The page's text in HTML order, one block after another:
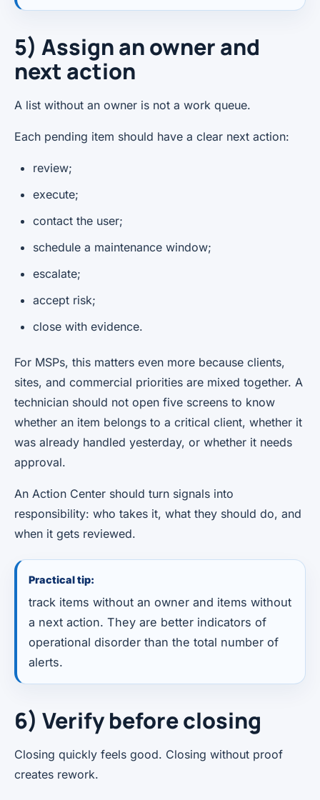
5) Assign an owner and
next action
A list without an owner is not a work queue.
Each pending item should have a clear next action:
review;
execute;
contact the user;
schedule a maintenance window;
escalate;
accept risk;
close with evidence.
For MSPs, this matters even more because clients,
sites, and commercial priorities are mixed together. A
technician should not open five screens to know
whether an item belongs to a critical client, whether it
was already handled yesterday, or whether it needs
approval.
An Action Center should turn signals into
responsibility: who takes it, what they should do, and
when it gets reviewed.
Practical tip:
track items without an owner and items without
a next action. They are better indicators of
operational disorder than the total number of
alerts.
6) Verify before closing
Closing quickly feels good. Closing without proof
creates rework.